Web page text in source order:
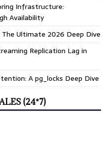
Infrastructure:
Availability
Ultimate 2026 Deep Dive
Replication Lag in
A pg_locks Deep Dive
(24*7)